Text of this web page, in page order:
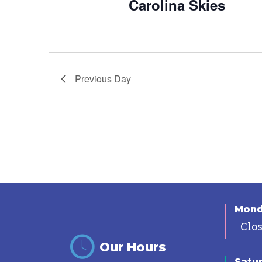
Carolina Skies
Previous Day
Our Hours